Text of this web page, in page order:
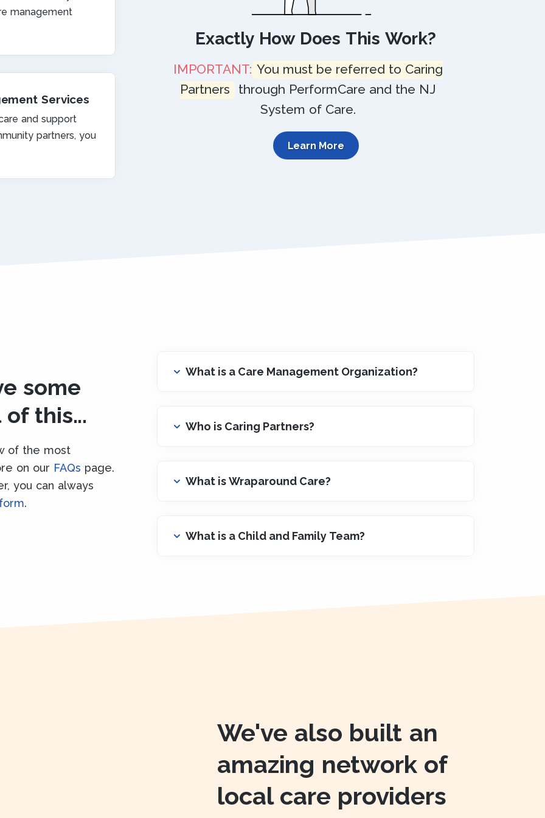
management
Services
and support
partners, you
Exactly How Does This Work?
IMPORTANT: You must be referred to Caring
Partners
through PerformCare and the NJ
System of Care.
Learn More
some
this...
of the most
on our FAQs page.
you can always
.
What is a Care Management Organization?
Who is Caring Partners?
What is Wraparound Care?
What is a Child and Family Team?
We've also built an
amazing network of
local care providers